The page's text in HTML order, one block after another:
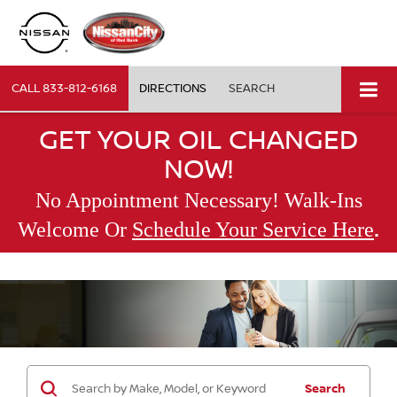
CALL833-812-6168 DIRECTIONS SEARCH
GET YOUR OIL CHANGED
NOW!
No Appointment Necessary! Walk-Ins
Welcome Or Schedule Your Service Here.
Search